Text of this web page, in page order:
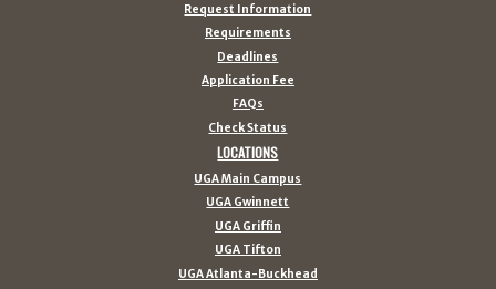
Request Information
Requirements
Deadlines
Application Fee
FAQs
Check Status
LOCATIONS
UGA Main Campus
UGA Gwinnett
UGA Griffin
UGA Tifton
UGA Atlanta-Buckhead